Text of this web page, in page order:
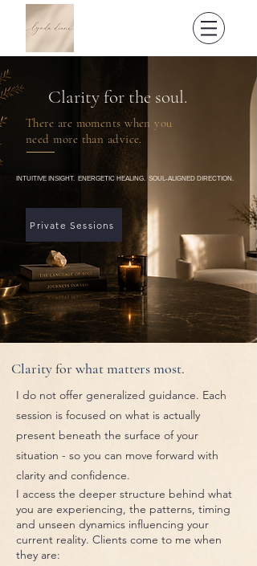
Clarity for the soul.
There are moments when you
need more than advice.
INTUITIVE INSIGHT. ENERGETIC HEALING. SOUL-ALIGNED DIRECTION.
Private Sessions
Clarity for what matters most.
I do not offer generalized guidance. Each
session is focused on what is actually
present beneath the surface of your
situation - so you can move forward with
clarity and confidence.
I access the deeper structure behind what
you are experiencing, the patterns, timing
and unseen dynamics influencing your
current reality. Clients come to me when
they are: